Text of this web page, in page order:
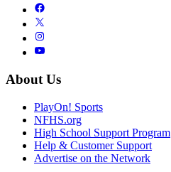
About Us
PlayOn! Sports
NFHS.org
High School Support Program
Help & Customer Support
Advertise on the Network